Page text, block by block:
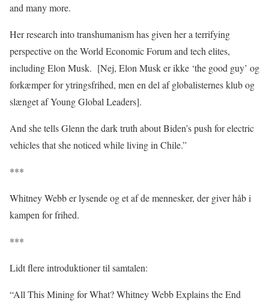
and many more.
Her research into transhumanism has given her a terrifying
perspective on the World Economic Forum and tech elites,
including Elon Musk. [Nej, Elon Musk er ikke ‘the good guy’ og
forkæmper for ytringsfrihed, men en del af globalisternes klub og
slænget af Young Global Leaders].
And she tells Glenn the dark truth about Biden’s push for electric
vehicles that she noticed while living in Chile.”
***
Whitney Webb er lysende og et af de mennesker, der giver håb i
kampen for frihed.
***
Lidt flere introduktioner til samtalen:
“All This Mining for What? Whitney Webb Explains the End